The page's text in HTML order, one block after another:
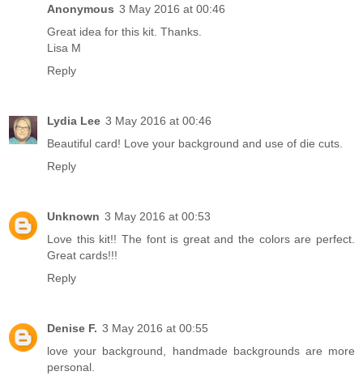
Anonymous 3 May 2016 at 00:46
Great idea for this kit. Thanks.
Lisa M
Reply
Lydia Lee 3 May 2016 at 00:46
Beautiful card! Love your background and use of die cuts.
Reply
Unknown 3 May 2016 at 00:53
Love this kit!! The font is great and the colors are perfect.
Great cards!!!
Reply
Denise F. 3 May 2016 at 00:55
love your background, handmade backgrounds are more
personal.